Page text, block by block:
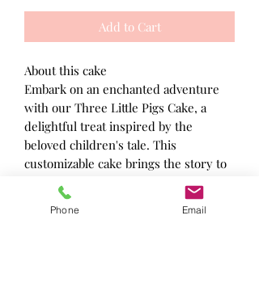
Add to Cart
About this cake
Embark on an enchanted adventure
with our Three Little Pigs Cake, a
delightful treat inspired by the
beloved children's tale. This
customizable cake brings the story to
life with charming details and
delectable flavors, making it a perfect
centerpiece for any celebration.
Phone Email